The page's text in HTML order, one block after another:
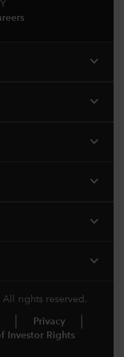
expand_more
expand_more
expand_more
expand_more
expand_more
expand_more
rights reserved.
Privacy
Investor Rights